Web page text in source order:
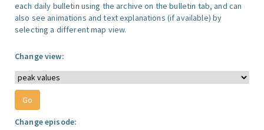
each daily bulletin using the archive on the bulletin tab, and can
also see animations and text explanations (if available) by
selecting a different map view.
Change view:
Change episode: